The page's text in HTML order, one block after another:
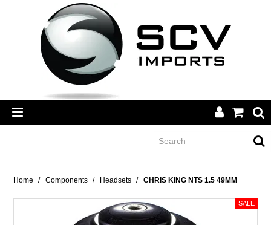
CATEGORY
BRANDS
Home / Components / Headsets / CHRIS KING NTS 1.5 49MM